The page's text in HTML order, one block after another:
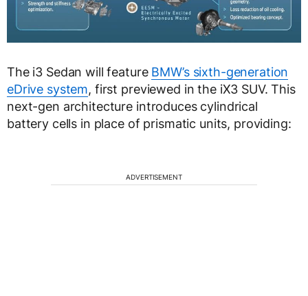
The i3 Sedan will feature BMW’s sixth-generation
eDrive system, first previewed in the iX3 SUV. This
next-gen architecture introduces cylindrical
battery cells in place of prismatic units, providing:
ADVERTISEMENT